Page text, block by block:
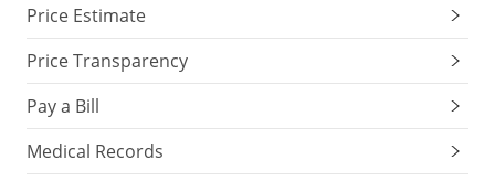
Price Estimate
Price Transparency
Pay a Bill
Medical Records